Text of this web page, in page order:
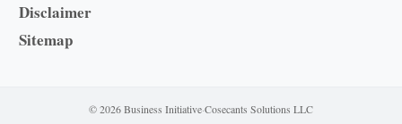
Disclaimer
Sitemap
© 2026 Business Initiative·Cosecants Solutions LLC